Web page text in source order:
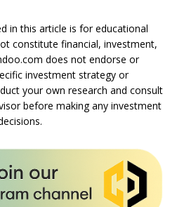
in this article is for educational
constitute financial, investment,
does not endorse or
investment strategy or
your own research and consult
before making any investment